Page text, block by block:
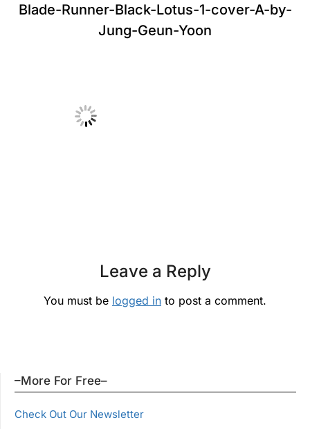
Blade-Runner-Black-Lotus-1-cover-A-by-
Jung-Geun-Yoon
Leave a Reply
You must be logged in to post a comment.
–More For Free–
Check Out Our Newsletter